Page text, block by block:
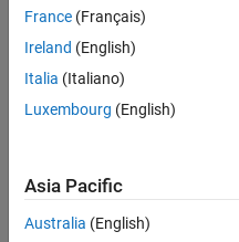
loginto
endorse
person
in a skill
France (Français)
Ireland (English)
Italia (Italiano)
Luxembourg (English)
Asia Pacific
Australia (English)